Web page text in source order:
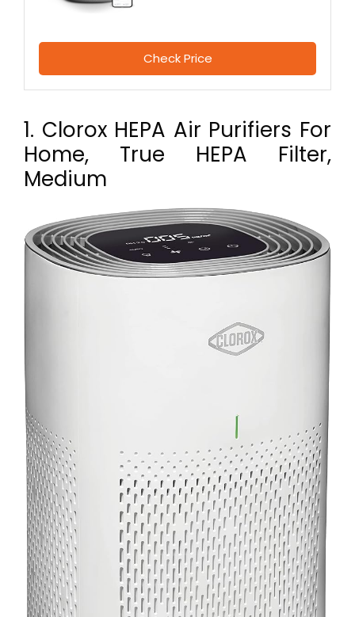
Check Price
1. Clorox HEPA Air Purifiers For
Home, True HEPA Filter,
Medium